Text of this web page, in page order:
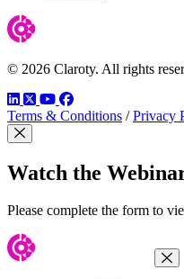
© 2026 Claroty. All rights
LinkedIn
TwitterYouTube
Facebook
Terms & Conditions / Privacy
Close Modal
Watch the
Please complete the form to